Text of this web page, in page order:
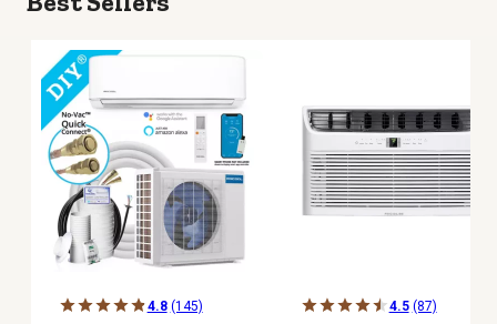
4.8 (145) 4.5 (87)